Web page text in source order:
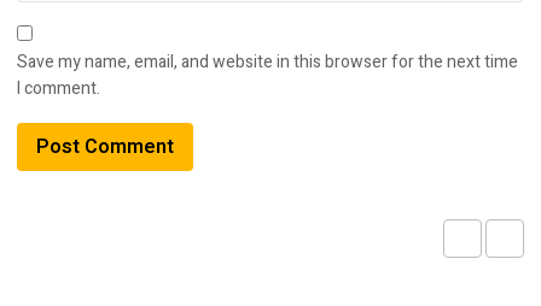
Save my name, email, and website in this browser for the next time
I comment.